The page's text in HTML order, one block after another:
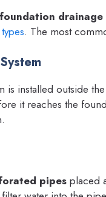
foundation drainage
. The most
is installed outside
it reaches the
pipes placed